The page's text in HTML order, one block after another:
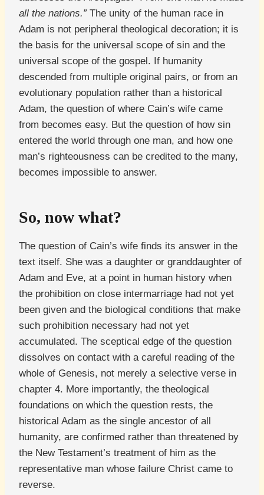
all the nations.”The unity of the human race in
Adam is not peripheral theological decoration; it is
the basis for the universal scope of sin and the
universal scope of the gospel. If humanity
descended from multiple original pairs, or from an
evolutionary population rather than a historical
Adam, the question of where Cain’s wife came
from becomes easy. But the question of how sin
entered the world through one man, and how one
man’s righteousness can be credited to the many,
becomes impossible to answer.
So, now what?
The question of Cain’s wife finds its answer in the
text itself. She was a daughter or granddaughter of
Adam and Eve, at a point in human history when
the prohibition on close intermarriage had not yet
been given and the biological conditions that make
such prohibition necessary had not yet
accumulated. The sceptical edge of the question
dissolves on contact with a careful reading of the
whole of Genesis, not merely a selective verse in
chapter 4. More importantly, the theological
foundations on which the question rests, the
historical Adam as the single ancestor of all
humanity, are confirmed rather than threatened by
the New Testament’s treatment of him as the
representative man whose failure Christ came to
reverse.